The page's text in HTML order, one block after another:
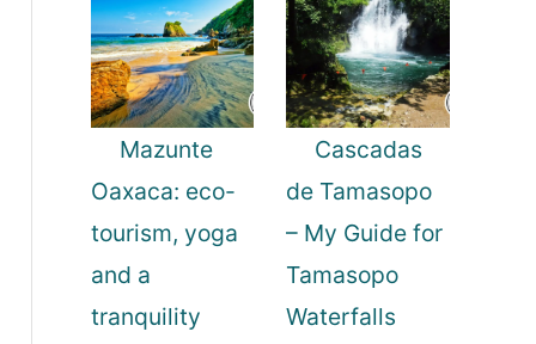
o
r
:
Mazunte
Oaxaca: eco-
tourism, yoga
and a
tranquility
Cascadas
de Tamasopo
– My Guide for
Tamasopo
Waterfalls